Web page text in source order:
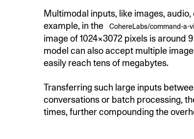
Multimodal inputs, like images,
example, in the
CohereLabs/command-a-
image of 1024×3072 pixels is around
model can also accept multiple
easily reach tens of megabytes.
Transferring such large inputs
conversations or batch processing,
times, further compounding the